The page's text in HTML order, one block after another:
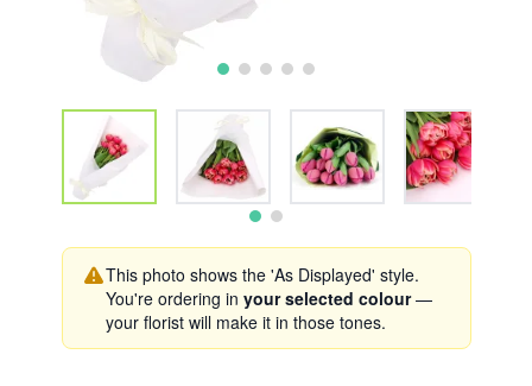
This photo shows the 'As Displayed' style.
You're ordering in your selected colour—
your florist will make it in those tones.